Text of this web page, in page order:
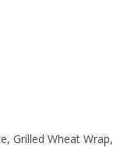
Grilled Wheat Wrap,